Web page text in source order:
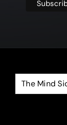
The Mind
The